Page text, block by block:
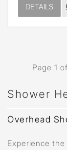
DETAILS
Page 1
Shower
Overhead
Experience